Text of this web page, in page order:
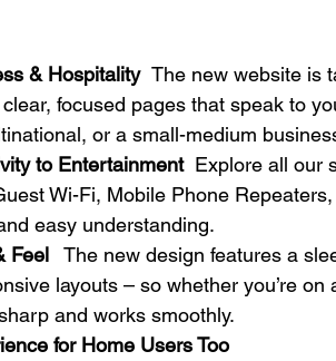
& Hospitality The new website is
focused pages that speak to
or a small-medium
to Entertainment Explore all our
Wi-Fi, Mobile Phone
easy understanding.
Feel The new design features a
layouts – so whether you’re
and works smoothly.
for Home Users Too